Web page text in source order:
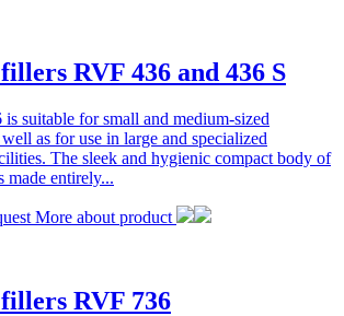
RVF 436 and 436 S
suitable for small and medium-sized
well as for use in large and specialized
The sleek and hygienic compact body of
made entirely...
More about product
RVF 736